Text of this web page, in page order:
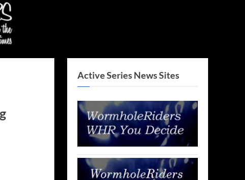
Active Series News Sites